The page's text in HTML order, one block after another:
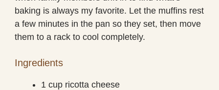
baking is always my favorite. Let the muffins rest
a few minutes in the pan so they set, then move
them to a rack to cool completely.
Ingredients
1 cup ricotta cheese